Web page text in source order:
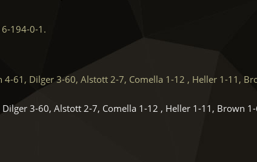
194-0-1.
4-61, Dilger 3-60, Alstott 2-7, Comella 1-12 , Heller 1-11,
3-60, Alstott 2-7, Comella 1-12 , Heller 1-11, Brown